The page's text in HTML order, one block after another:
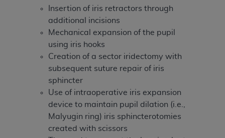
Insertion of iris retractors through
additional incisions
Mechanical expansion of the pupil
using iris hooks
Creation of a sector iridectomy with
subsequent suture repair of iris
sphincter
Use of intraoperative iris expansion
device to maintain pupil dilation (i.e.,
Malyugin ring) iris sphincterotomies
created with scissors
outputs), transferring copies of CDT to any party
modified or derivative work of CDT, or making
any commercial use of CDT. License to use CDT
for any use not authorized herein must be
obtained through the American Dental
Association, 401 North Michigan Avenue,
Chicago, IL 60611. Applications are available at
the American Dental Association website,
https://www.ADA.org